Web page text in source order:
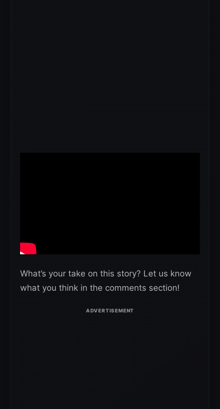
What’s your take on this story? Let us know
what you think in the comments section!